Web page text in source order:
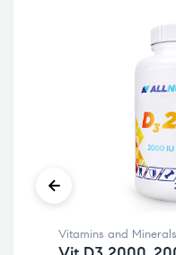
Vitamins and Minerals